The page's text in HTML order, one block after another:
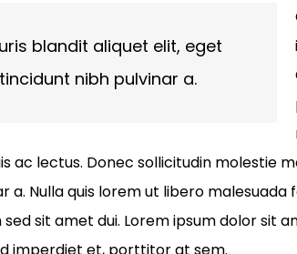
blandit aliquet elit, eget
tincidunt nibh pulvinar a.
ac lectus. Donec sollicitudin molestie
a. Nulla quis lorem ut libero
sit amet dui. Lorem ipsum dolor sit